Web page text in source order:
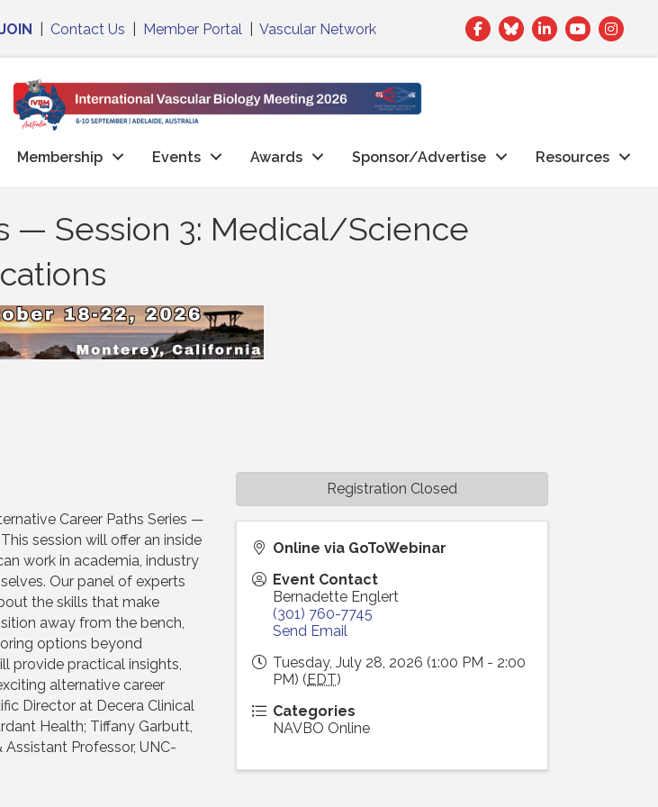
JOIN Contact Us Member Portal |Vascular Network Facebook
TwitterLinkedIn
Membership Events Awards Sponsor/Advertise Resources
— Session 3: Medical/Science
Career Paths Series —
session will offer an inside
work in academia, industry
Our panel of experts
the skills that make
away from the bench,
options beyond
provide practical insights,
alternative career
Director at Decera Clinical
Health; Tiffany Garbutt,
Professor, UNC-
Online via GoToWebinar
Event Contact
Bernadette Englert
(301) 760-7745
Send Email
Tuesday, July 28, 2026 (1:00 PM - 2:00
PM) (EDT)
Categories
NAVBO Online
Registration Closed